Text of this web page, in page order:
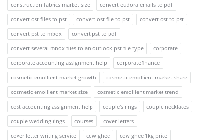
construction fabrics market size
convert eudora emails to pdf
convert ost files to pst
convert ost file to pst
convert ost to pst
convert pst to mbox
convert pst to pdf
convert several mbox files to an outlook pst file type
corporate
corporate accounting assignment help
corporatefinance
cosmetic emollient market growth
cosmetic emollient market share
cosmetic emollient market size
cosmetic emollient market trend
cost accounting assignment help
couple's rings
couple necklaces
couple wedding rings
courses
cover letters
cover letter writing service
cow ghee
cow ghee 1kg price